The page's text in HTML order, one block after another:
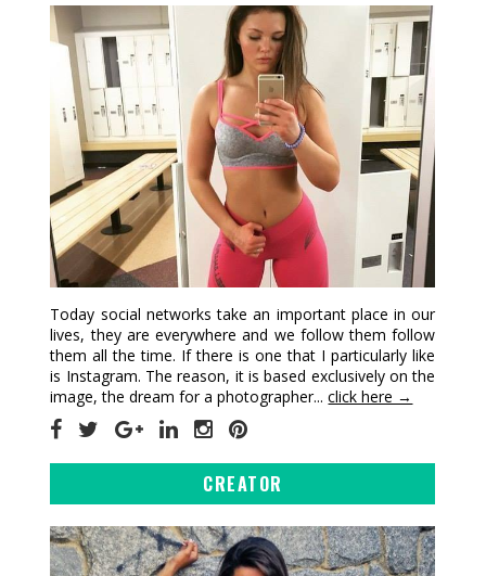
Today social networks take an important place in our
lives, they are everywhere and we follow them follow
them all the time. If there is one that I particularly like
is Instagram. The reason, it is based exclusively on the
image, the dream for a photographer...click here →
CREATOR